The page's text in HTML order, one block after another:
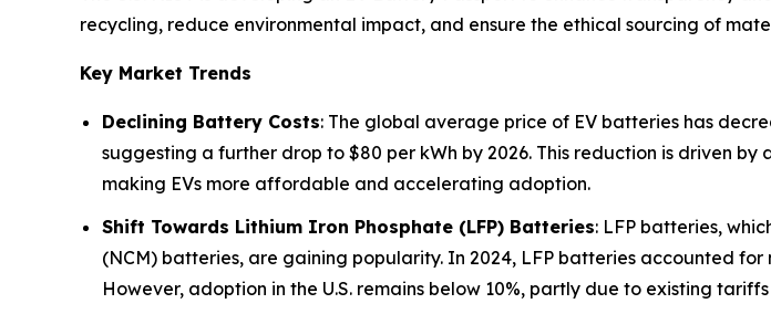
recycling, reduce environmental impact, and ensure the ethical sourcing of
Key Market Trends
Declining Battery Costs: The global average price of EV batteries has
suggesting a further drop to $80 per kWh by 2026. This reduction is driven
making EVs more affordable and accelerating adoption.
Shift Towards Lithium Iron Phosphate (LFP) Batteries: LFP batteries,
(NCM) batteries, are gaining popularity. In 2024, LFP batteries accounted
However, adoption in the U.S. remains below 10%, partly due to existing tariffs